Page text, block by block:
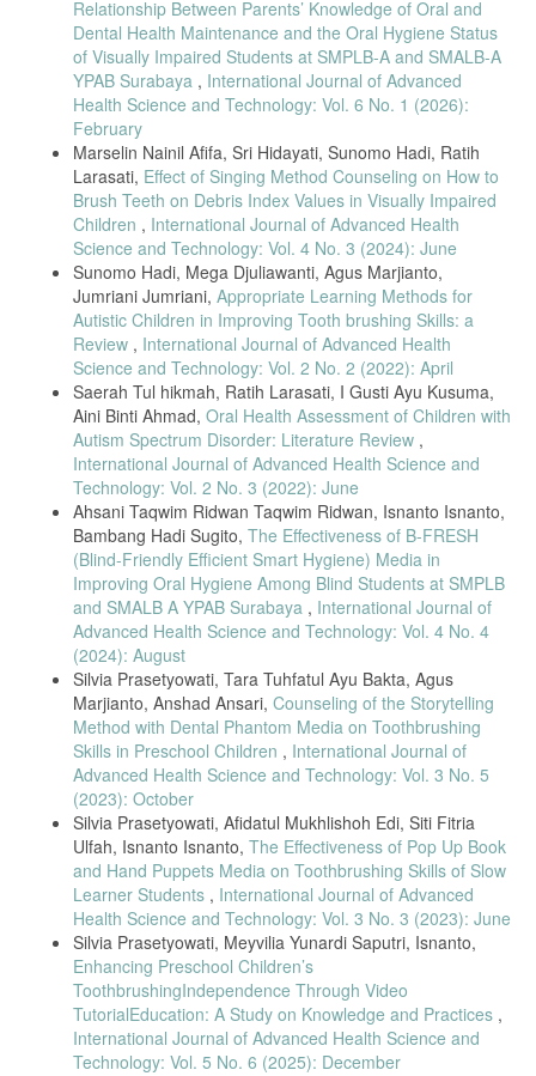
Relationship Between Parents’ Knowledge of Oral and
Dental Health Maintenance and the Oral Hygiene Status
of Visually Impaired Students at SMPLB-A and SMALB-A
YPAB Surabaya , International Journal of Advanced
Health Science and Technology: Vol. 6 No. 1 (2026):
February
Marselin Nainil Afifa, Sri Hidayati, Sunomo Hadi, Ratih
Larasati, Effect of Singing Method Counseling on How to
Brush Teeth on Debris Index Values in Visually Impaired
Children , International Journal of Advanced Health
Science and Technology: Vol. 4 No. 3 (2024): June
Sunomo Hadi, Mega Djuliawanti, Agus Marjianto,
Jumriani Jumriani, Appropriate Learning Methods for
Autistic Children in Improving Tooth brushing Skills: a
Review , International Journal of Advanced Health
Science and Technology: Vol. 2 No. 2 (2022): April
Saerah Tul hikmah, Ratih Larasati, I Gusti Ayu Kusuma,
Aini Binti Ahmad, Oral Health Assessment of Children with
Autism Spectrum Disorder: Literature Review ,
International Journal of Advanced Health Science and
Technology: Vol. 2 No. 3 (2022): June
Ahsani Taqwim Ridwan Taqwim Ridwan, Isnanto Isnanto,
Bambang Hadi Sugito, The Effectiveness of B-FRESH
(Blind-Friendly Efficient Smart Hygiene) Media in
Improving Oral Hygiene Among Blind Students at SMPLB
and SMALB A YPAB Surabaya , International Journal of
Advanced Health Science and Technology: Vol. 4 No. 4
(2024): August
Silvia Prasetyowati, Tara Tuhfatul Ayu Bakta, Agus
Marjianto, Anshad Ansari, Counseling of the Storytelling
Method with Dental Phantom Media on Toothbrushing
Skills in Preschool Children , International Journal of
Advanced Health Science and Technology: Vol. 3 No. 5
(2023): October
Silvia Prasetyowati, Afidatul Mukhlishoh Edi, Siti Fitria
Ulfah, Isnanto Isnanto, The Effectiveness of Pop Up Book
and Hand Puppets Media on Toothbrushing Skills of Slow
Learner Students , International Journal of Advanced
Health Science and Technology: Vol. 3 No. 3 (2023): June
Silvia Prasetyowati, Meyvilia Yunardi Saputri, Isnanto,
Enhancing Preschool Children’s
ToothbrushingIndependence Through Video
TutorialEducation: A Study on Knowledge and Practices ,
International Journal of Advanced Health Science and
Technology: Vol. 5 No. 6 (2025): December